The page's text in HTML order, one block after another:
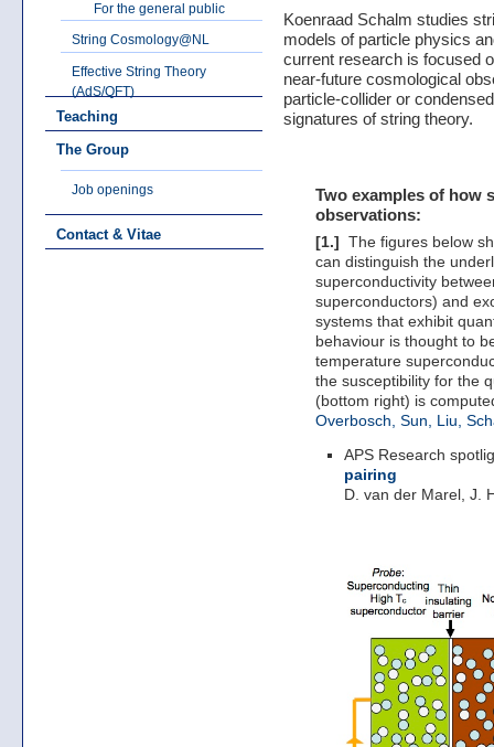
For the general public
String Cosmology@NL
Effective String Theory
(AdS/QFT)
Teaching
The Group
Job openings
Contact & Vitae
Koenraad Schalm studies
models of particle physics
current research is focused
near-future cosmological
particle-collider or
signatures of string theory.
Two examples of how
observations:
[1.]
The figures below
can distinguish the
superconductivity
superconductors) and
systems that exhibit
behaviour is thought to
temperature
the susceptibility for the
(bottom right) is
Overbosch, Sun, Liu,
APS Research
pairing
D. van der Marel, J.